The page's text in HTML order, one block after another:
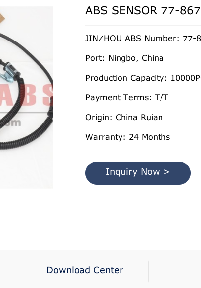
ABS SENSOR 77-
JINZHOU ABS Number: 77-
Port: Ningbo, China
Production Capacity:
Payment Terms: T/T
Origin: China Ruian
Warranty: 24 Months
Inquiry Now >
Download Center